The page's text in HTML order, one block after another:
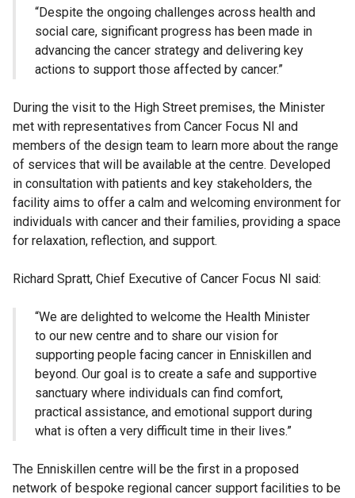
“Despite the ongoing challenges across health and
social care, significant progress has been made in
advancing the cancer strategy and delivering key
actions to support those affected by cancer.”
During the visit to the High Street premises, the Minister
met with representatives from Cancer Focus NI and
members of the design team to learn more about the range
of services that will be available at the centre. Developed
in consultation with patients and key stakeholders, the
facility aims to offer a calm and welcoming environment for
individuals with cancer and their families, providing a space
for relaxation, reflection, and support.
Richard Spratt, Chief Executive of Cancer Focus NI said:
“We are delighted to welcome the Health Minister
to our new centre and to share our vision for
supporting people facing cancer in Enniskillen and
beyond. Our goal is to create a safe and supportive
sanctuary where individuals can find comfort,
practical assistance, and emotional support during
what is often a very difficult time in their lives.”
The Enniskillen centre will be the first in a proposed
network of bespoke regional cancer support facilities to be